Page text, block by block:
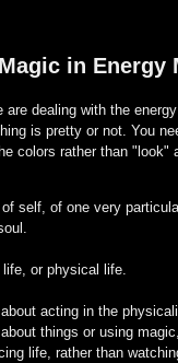
in Energy
are dealing with the
is pretty or not. You
colors rather than "look"
self, of one very
or physical life.
acting in the
things or using
life, rather than